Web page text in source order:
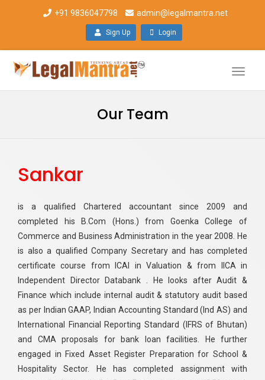
+91 9836047798 admin@legalmantra.net
Sign Up Login
Toggle
Our Team
Sankar
is a qualified Chartered accountant since 2009 and
completed his B.Com (Hons.) from Goenka College of
Commerce and Business Administration in the year 2008. He
is also a qualified Company Secretary and has completed
certificate course from ICAI in Valuation & from IICA in
Independent Director Databank . He looks after Audit &
Finance which include internal audit & statutory audit based
as per Indian GAAP, Indian Accounting Standard (Ind AS) and
International Financial Reporting Standard (IFRS of Bhutan)
and CMA proposals for bank loan facilities. He further
engaged in Fixed Asset Register Preparation for School &
Hospitality Sector. He has completed assignment with